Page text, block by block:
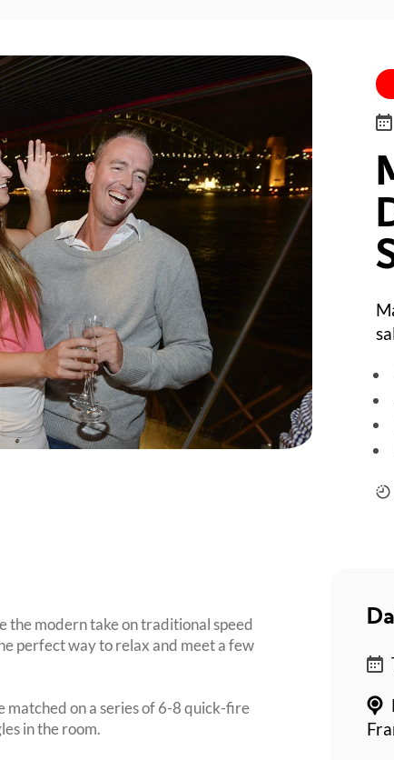
the modern take on traditional speed
perfect way to relax and meet a few
matched on a series of 6-8 quick-fire
in the room.